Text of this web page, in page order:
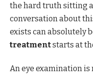
the hard truth sitting
conversation about
exists can absolutely
treatmentstarts at
An eye examination is